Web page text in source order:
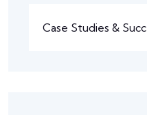
Case Studies &